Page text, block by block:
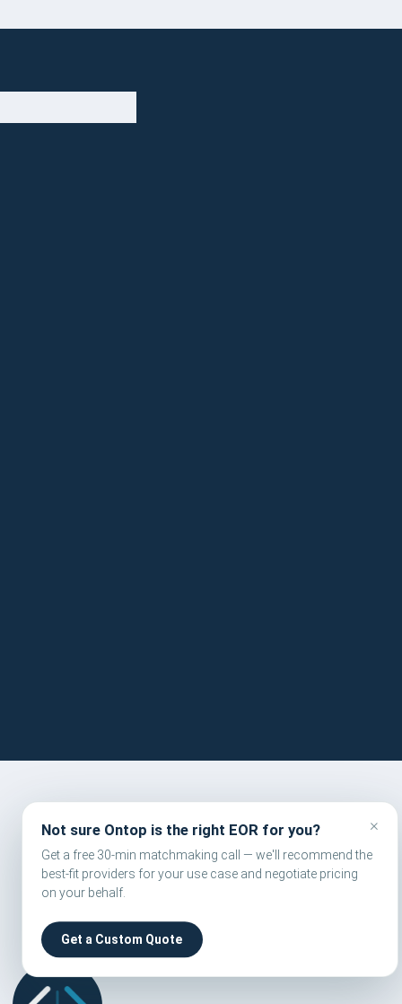
×
Not sure Ontop is the right EOR for you?
Get a free 30-min matchmaking call — we'll recommend the
best-fit providers for your use case and negotiate pricing
on your behalf.
Get a Custom Quote